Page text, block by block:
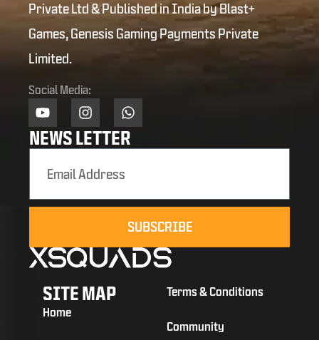
Private Ltd & Published in India by Blast+
Games, Genesis Gaming Payments Private
Limited.
Social Media:
NEWS LETTER
SUBSCRIBE
SITE MAP
Home
Terms & Conditions
Community